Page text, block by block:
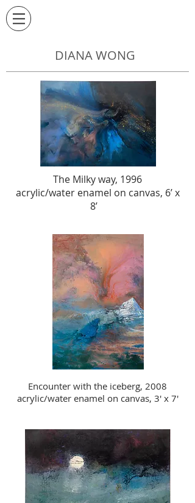
DIANA WONG
The Milky way, 1996
acrylic/water enamel on canvas, 6’ x
8’
Encounter with the iceberg, 2008
acrylic/water enamel on canvas, 3' x 7'